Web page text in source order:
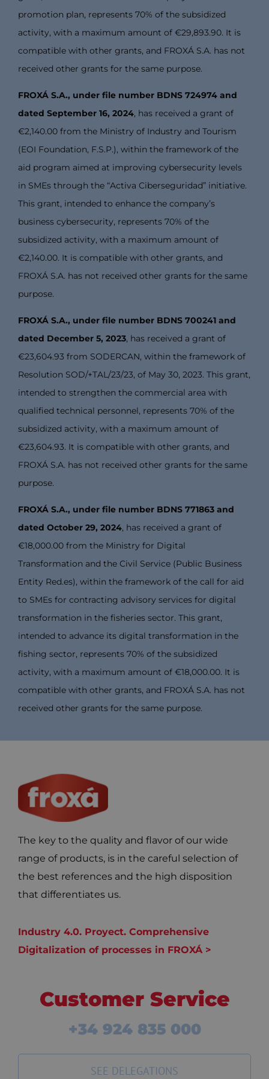
promotion plan, represents 70% of the subsidized
activity, with a maximum amount of €29,893.90. It is
compatible with other grants, and FROXÁ S.A. has not
received other grants for the same purpose.
FROXÁ S.A., under file number BDNS 724974 and
dated September 16, 2024, has received a grant of
€2,140.00 from the Ministry of Industry and Tourism
(EOI Foundation, F.S.P.), within the framework of the
aid program aimed at improving cybersecurity levels
in SMEs through the “Activa Ciberseguridad” initiative.
This grant, intended to enhance the company’s
business cybersecurity, represents 70% of the
subsidized activity, with a maximum amount of
€2,140.00. It is compatible with other grants, and
FROXÁ S.A. has not received other grants for the same
purpose.
FROXÁ S.A., under file number BDNS 700241 and
dated December 5, 2023, has received a grant of
€23,604.93 from SODERCAN, within the framework of
Resolution SOD/+TAL/23/23, of May 30, 2023. This grant,
intended to strengthen the commercial area with
qualified technical personnel, represents 70% of the
subsidized activity, with a maximum amount of
€23,604.93. It is compatible with other grants, and
FROXÁ S.A. has not received other grants for the same
purpose.
FROXÁ S.A., under file number BDNS 771863 and
dated October 29, 2024, has received a grant of
€18,000.00 from the Ministry for Digital
Transformation and the Civil Service (Public Business
Entity Red.es), within the framework of the call for aid
to SMEs for contracting advisory services for digital
transformation in the fisheries sector. This grant,
intended to advance its digital transformation in the
fishing sector, represents 70% of the subsidized
activity, with a maximum amount of €18,000.00. It is
compatible with other grants, and FROXÁ S.A. has not
received other grants for the same purpose.
The key to the quality and flavor of our wide
range of products, is in the careful selection of
the best references and the high disposition
that differentiates us.
Industry 4.0. Proyect. Comprehensive
Digitalization of processes in FROXÁ >
Customer Service
+34 924 835 000
SEE DELEGATIONS